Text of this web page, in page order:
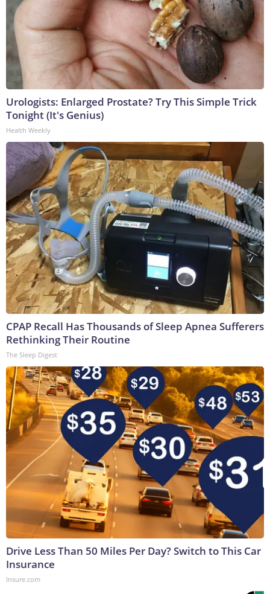
Urologists: Enlarged Prostate? Try This Simple Trick
Tonight (It's Genius)
Health Weekly
CPAP Recall Has Thousands of Sleep Apnea Sufferers
Rethinking Their Routine
The Sleep Digest
Drive Less Than 50 Miles Per Day? Switch to This Car
Insurance
Insure.com